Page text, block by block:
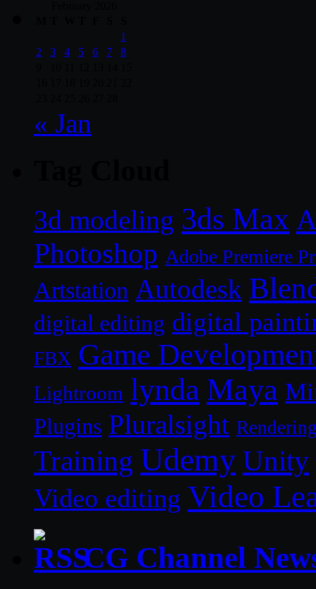
1
2
3 4 5 6 7
8
« Jan
3d modeling 3ds Max
Photoshop Adobe Premiere
Artstation Autodesk
digital editing digital
FBX Game
Lightroom lynda Maya
Plugins Pluralsight
Training Udemy Unity
Video editing Video
CG Channel